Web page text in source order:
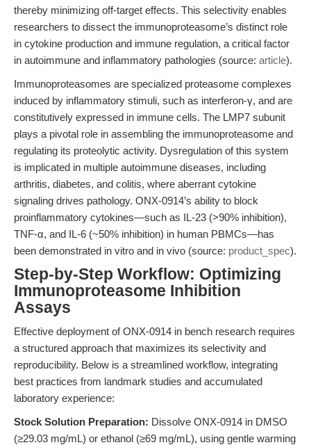
thereby minimizing off-target effects. This selectivity enables
researchers to dissect the immunoproteasome’s distinct role
in cytokine production and immune regulation, a critical factor
in autoimmune and inflammatory pathologies (source: article).
Immunoproteasomes are specialized proteasome complexes
induced by inflammatory stimuli, such as interferon-γ, and are
constitutively expressed in immune cells. The LMP7 subunit
plays a pivotal role in assembling the immunoproteasome and
regulating its proteolytic activity. Dysregulation of this system
is implicated in multiple autoimmune diseases, including
arthritis, diabetes, and colitis, where aberrant cytokine
signaling drives pathology. ONX-0914’s ability to block
proinflammatory cytokines—such as IL-23 (>90% inhibition),
TNF-α, and IL-6 (~50% inhibition) in human PBMCs—has
been demonstrated in vitro and in vivo (source: product_spec).
Step-by-Step Workflow: Optimizing
Immunoproteasome Inhibition
Assays
Effective deployment of ONX-0914 in bench research requires
a structured approach that maximizes its selectivity and
reproducibility. Below is a streamlined workflow, integrating
best practices from landmark studies and accumulated
laboratory experience:
Stock Solution Preparation: Dissolve ONX-0914 in DMSO
(≥29.03 mg/mL) or ethanol (≥69 mg/mL), using gentle warming